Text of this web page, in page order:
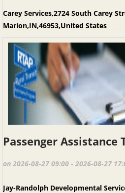
Carey Services,2724 South Carey
Marion,IN,46953,United States
on 2026-08-27 09:00 - 2026-08-27
Jay-Randolph Developmental